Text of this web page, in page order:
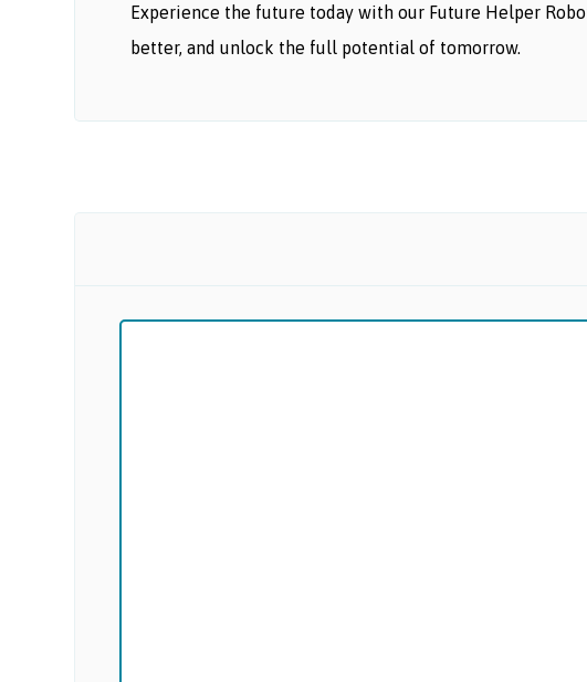
Experience the future today with our Future Helper
better, and unlock the full potential of tomorrow.